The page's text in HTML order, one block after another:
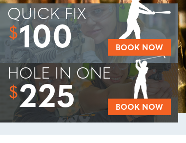
QUICK FIX
$100 BOOK NOW
HOLE IN ONE
$225 BOOK NOW